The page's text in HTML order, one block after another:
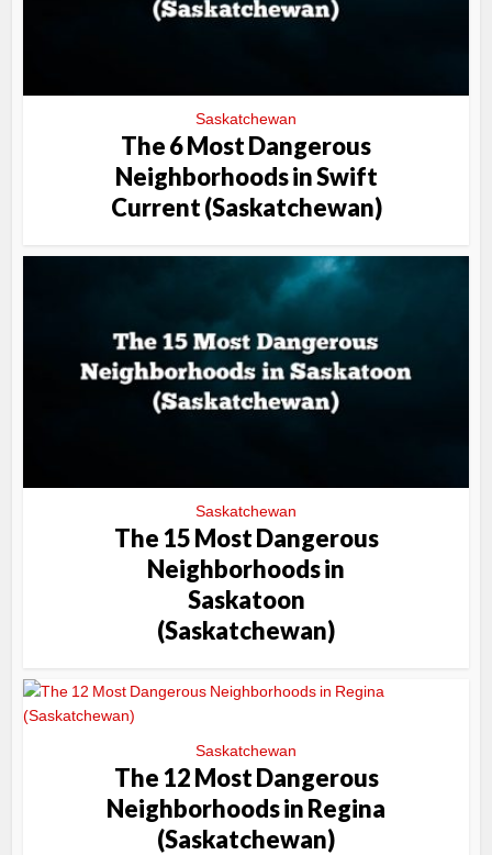
Saskatchewan
The 6 Most Dangerous
Neighborhoods in Swift
Current (Saskatchewan)
Saskatchewan
The 15 Most Dangerous
Neighborhoods in
Saskatoon
(Saskatchewan)
Saskatchewan
The 12 Most Dangerous
Neighborhoods in Regina
(Saskatchewan)